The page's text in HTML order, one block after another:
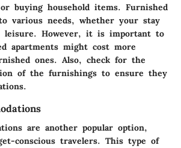
buying household items. Furnished
various needs, whether your stay
leisure. However, it is important to
apartments might cost more
ones. Also, check for the
of the furnishings to ensure they
are another popular option,
conscious travelers. This type of